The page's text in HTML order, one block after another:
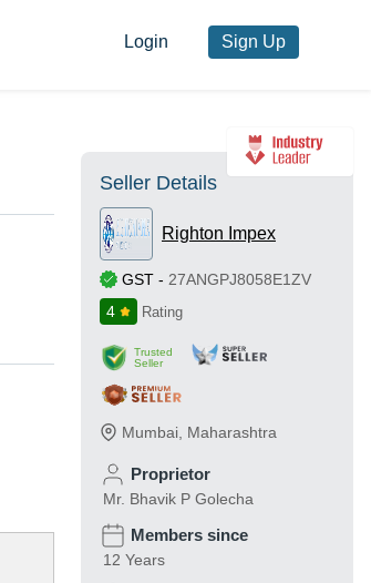
Login Sign Up
Seller Details
Righton Impex
GST - 27ANGPJ8058E1ZV
4
Rating
Trusted
Seller
Mumbai Maharashtra
Proprietor
Mr. Bhavik P Golecha
Members since
12 Years